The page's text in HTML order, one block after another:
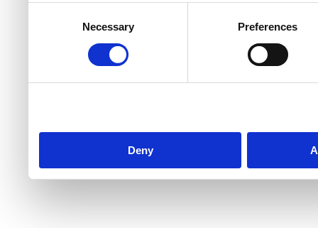
Necessary Preferences
Deny